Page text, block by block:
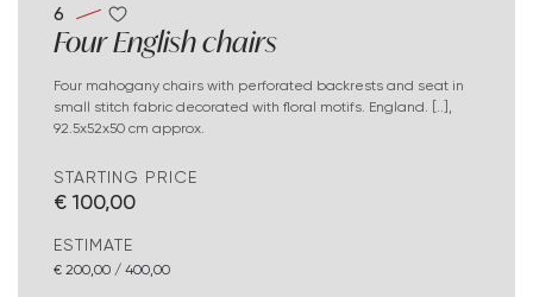
6
Four English chairs
Four mahogany chairs with perforated backrests and seat in
small stitch fabric decorated with floral motifs. England. [..],
92.5x52x50 cm approx.
STARTING PRICE
€ 100,00
ESTIMATE
€ 200,00 / 400,00